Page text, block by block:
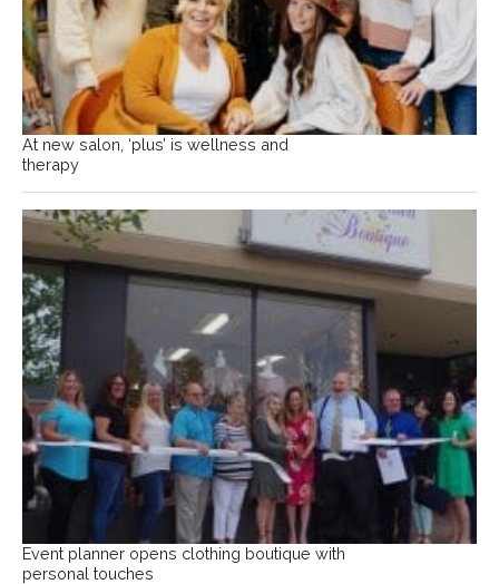
At new salon, ‘plus’ is wellness and
therapy
Event planner opens clothing boutique with
personal touches